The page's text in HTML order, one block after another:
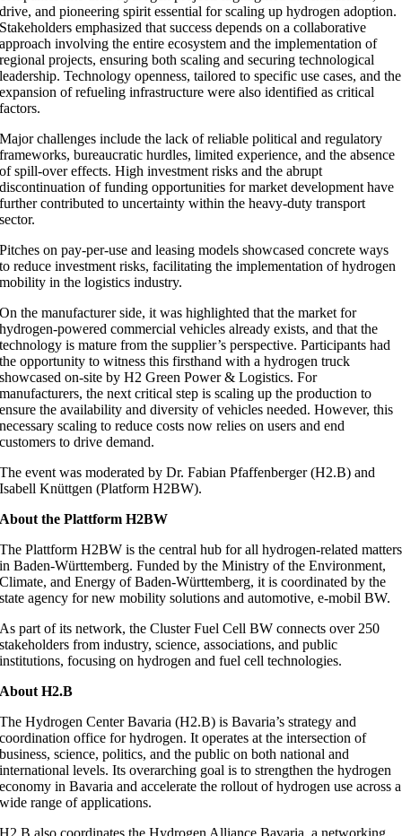
drive, and pioneering spirit essential for scaling up hydrogen adoption.
Stakeholders emphasized that success depends on a collaborative
approach involving the entire ecosystem and the implementation of
regional projects, ensuring both scaling and securing technological
leadership. Technology openness, tailored to specific use cases, and the
expansion of refueling infrastructure were also identified as critical
factors.
Major challenges include the lack of reliable political and regulatory
frameworks, bureaucratic hurdles, limited experience, and the absence
of spill-over effects. High investment risks and the abrupt
discontinuation of funding opportunities for market development have
further contributed to uncertainty within the heavy-duty transport
sector.
Pitches on pay-per-use and leasing models showcased concrete ways
to reduce investment risks, facilitating the implementation of hydrogen
mobility in the logistics industry.
On the manufacturer side, it was highlighted that the market for
hydrogen-powered commercial vehicles already exists, and that the
technology is mature from the supplier’s perspective. Participants had
the opportunity to witness this firsthand with a hydrogen truck
showcased on-site by H2 Green Power & Logistics. For
manufacturers, the next critical step is scaling up the production to
ensure the availability and diversity of vehicles needed. However, this
necessary scaling to reduce costs now relies on users and end
customers to drive demand.
The event was moderated by Dr. Fabian Pfaffenberger (H2.B) and
Isabell Knüttgen (Platform H2BW).
About the Plattform H2BW
The Plattform H2BW is the central hub for all hydrogen-related matters
in Baden-Württemberg. Funded by the Ministry of the Environment,
Climate, and Energy of Baden-Württemberg, it is coordinated by the
state agency for new mobility solutions and automotive, e-mobil BW.
As part of its network, the Cluster Fuel Cell BW connects over 250
stakeholders from industry, science, associations, and public
institutions, focusing on hydrogen and fuel cell technologies.
About H2.B
The Hydrogen Center Bavaria (H2.B) is Bavaria’s strategy and
coordination office for hydrogen. It operates at the intersection of
business, science, politics, and the public on both national and
international levels. Its overarching goal is to strengthen the hydrogen
economy in Bavaria and accelerate the rollout of hydrogen use across a
wide range of applications.